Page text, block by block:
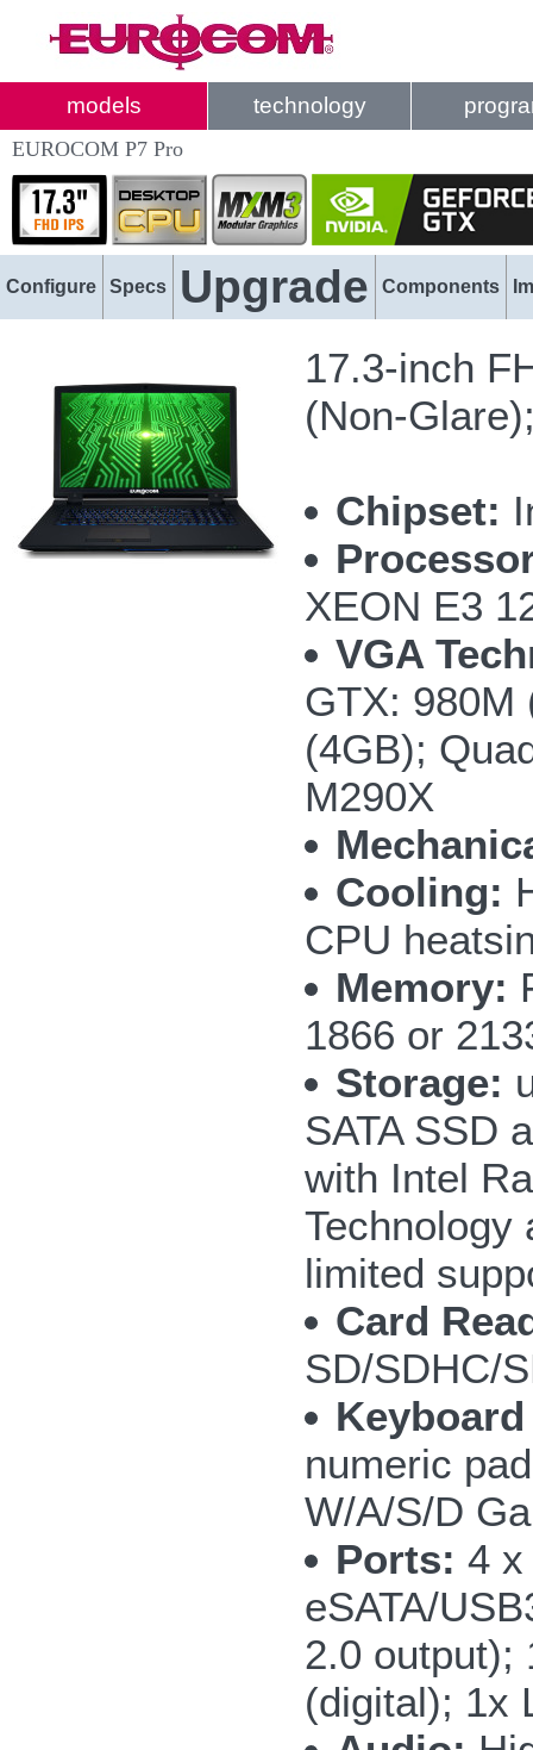
models technology
EUROCOM P7 Pro
Configure Specs Upgrade Components
17.3-inch
(Non-
Chipset:
XEON E3
VGA
GTX: 980M
(4GB);
M290X
Cooling:
CPU
Memory:
1866 or
Storage:
SATA SSD
with Intel
Technology
limited
Card
SD/SDHC/
numeric
W/A/S/D
Ports: 4 x
eSATA/
2.0 output);
(digital); 1x